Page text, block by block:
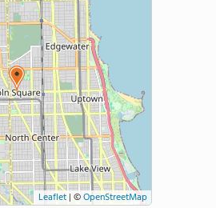
Leaflet | ©OpenStreetMap